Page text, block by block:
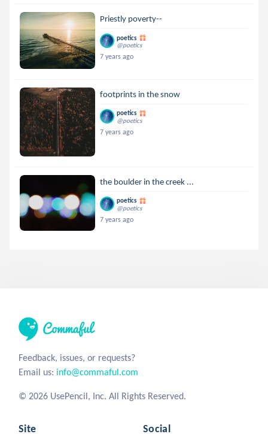
Priestly poverty--
poetics
@poetics
7 years ago
footprints in the snow
poetics
@poetics
7 years ago
the boulder in the creek ...
poetics
@poetics
7 years ago
Feedback, issues, or requests?
Email us: info@commaful.com
© 2026 UsePencil, Inc. All Rights Reserved.
Site Social